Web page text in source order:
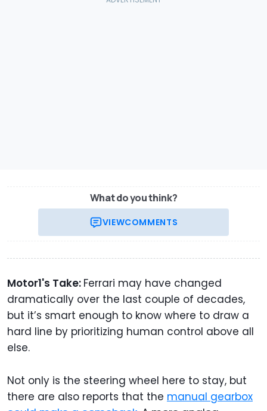
What do you think?
VIEWCOMMENTS
Motor1's Take: Ferrari may have changed
dramatically over the last couple of decades,
but it’s smart enough to know where to draw a
hard line by prioritizing human control above all
else.
Not only is the steering wheel here to stay, but
there are also reports that the manual gearbox